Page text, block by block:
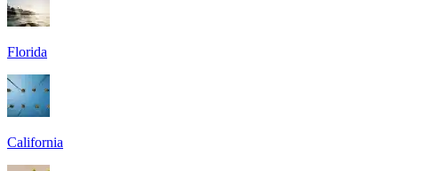
Florida
California